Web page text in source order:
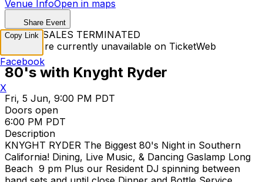
Venue InfoOpen in maps
Share Event
TICKET SALES TERMINATED
Tickets are currently unavailable on TicketWeb
80's with Knyght Ryder
Fri, 5 Jun, 9:00 PM PDT
Doors open
6:00 PM PDT
Description
KNYGHT RYDER The Biggest 80's Night in Southern
California! Dining, Live Music, & Dancing Gaslamp Long
Beach 9 pm Plus our Resident DJ spinning between
Copy Link
Facebook
X